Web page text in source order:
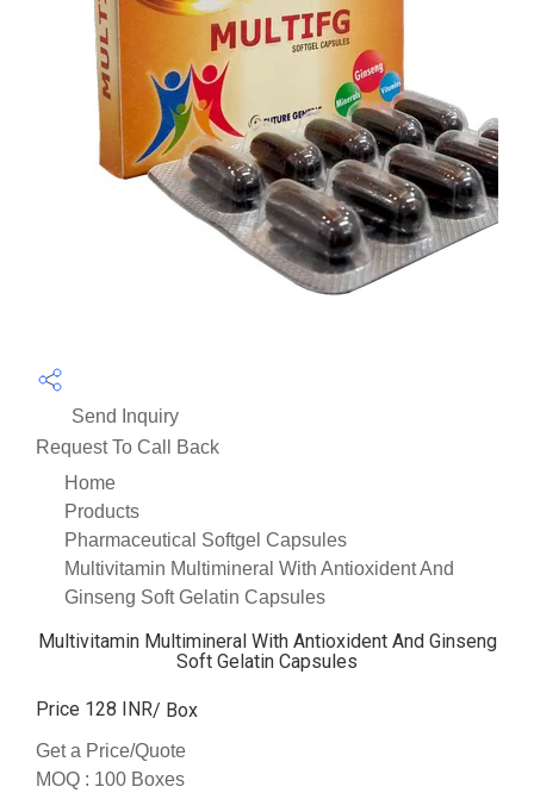
Send Inquiry
Request To Call Back
Home
Products
Pharmaceutical Softgel Capsules
Multivitamin Multimineral With Antioxident And
Ginseng Soft Gelatin Capsules
Multivitamin Multimineral With Antioxident And Ginseng
Soft Gelatin Capsules
Price 128 INR/ Box
Get a Price/Quote
MOQ : 100 Boxes